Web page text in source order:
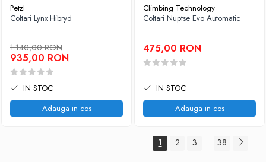
Petzl
Coltari Lynx Hibryd
1.140,00 RON
935,00 RON
IN STOC
Adauga in cos
Climbing Technology
Coltari Nuptse Evo Automatic
475,00 RON
IN STOC
Adauga in cos
1 2 3 ... 38